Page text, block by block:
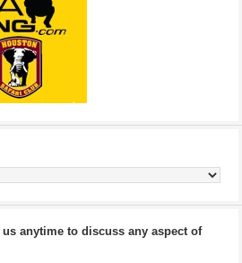
anytime to discuss any aspect of